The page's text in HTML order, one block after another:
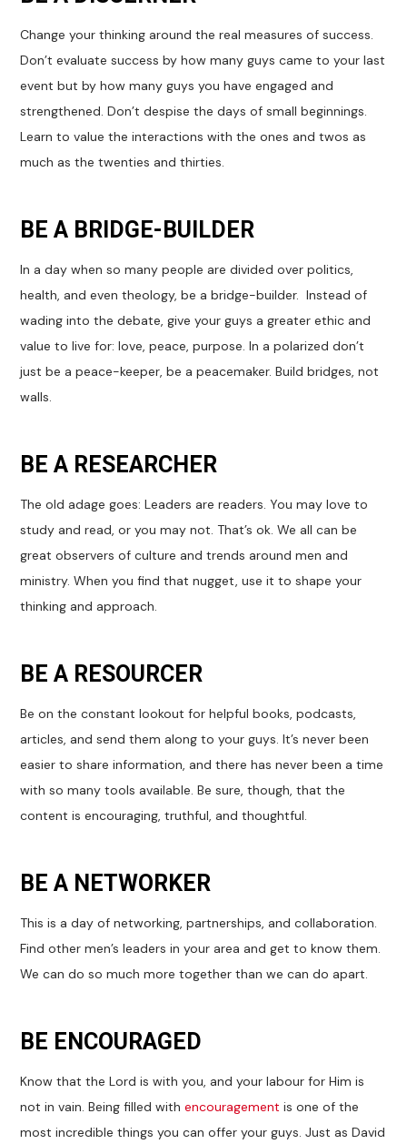
Change your thinking around the real measures of success.
Don’t evaluate success by how many guys came to your last
event but by how many guys you have engaged and
strengthened. Don’t despise the days of small beginnings.
Learn to value the interactions with the ones and twos as
much as the twenties and thirties.
BE A BRIDGE-BUILDER
In a day when so many people are divided over politics,
health, and even theology, be a bridge-builder. Instead of
wading into the debate, give your guys a greater ethic and
value to live for: love, peace, purpose. In a polarized don’t
just be a peace-keeper, be a peacemaker. Build bridges, not
walls.
BE A RESEARCHER
The old adage goes: Leaders are readers. You may love to
study and read, or you may not. That’s ok. We all can be
great observers of culture and trends around men and
ministry. When you find that nugget, use it to shape your
thinking and approach.
BE A RESOURCER
Be on the constant lookout for helpful books, podcasts,
articles, and send them along to your guys. It’s never been
easier to share information, and there has never been a time
with so many tools available. Be sure, though, that the
content is encouraging, truthful, and thoughtful.
BE A NETWORKER
This is a day of networking, partnerships, and collaboration.
Find other men’s leaders in your area and get to know them.
We can do so much more together than we can do apart.
BE ENCOURAGED
Know that the Lord is with you, and your labour for Him is
not in vain. Being filled withencouragement is one of the
most incredible things you can offer your guys. Just as David